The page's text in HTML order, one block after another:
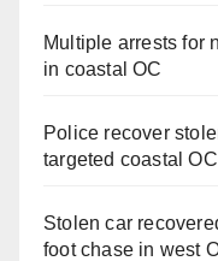
Multiple arrests for
in coastal OC
Police recover
targeted coastal
Stolen car
foot chase in west